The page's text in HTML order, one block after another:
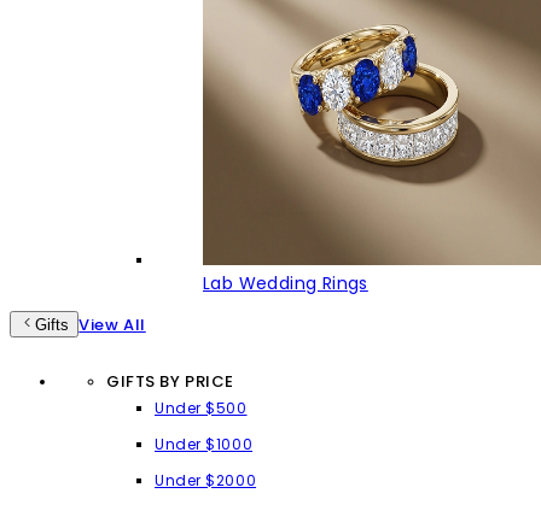
Lab Wedding Rings
Gifts View All
GIFTS BY PRICE
Under $500
Under $1000
Under $2000